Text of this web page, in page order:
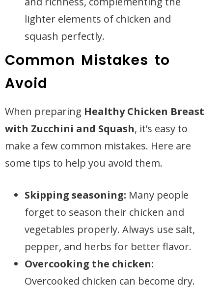
lighter elements of chicken and
squash perfectly.
Common Mistakes to
Avoid
When preparing Healthy Chicken Breast
with Zucchini and Squash, it’s easy to
make a few common mistakes. Here are
some tips to help you avoid them.
Skipping seasoning: Many people
forget to season their chicken and
vegetables properly. Always use salt,
pepper, and herbs for better flavor.
Overcooking the chicken:
Overcooked chicken can become dry.